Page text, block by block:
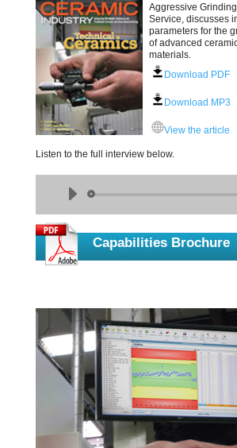
Aggressive Grinding
Service, discusses
parameters for the
of advanced
materials.
Download PDF
Download MP3
View the article
Listen to the full interview below.
Capabilities Brochure